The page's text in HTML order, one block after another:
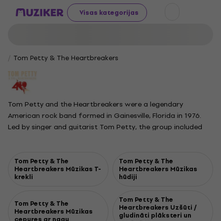
Visas kategorijas
Tom Petty & The Heartbreakers
Tom Petty and the Heartbreakers were a legendary
American rock band formed in Gainesville, Florida in 1976.
Led by singer and guitarist Tom Petty, the group included
the lineup evolved, with Howie Epstein, Steve Ferrone, and
Scott Thurston joining at different times. Known for their
catchy melodies and straightforward rock sound, the
Heartbreakers produced a series of classic hits such as
American Girl, Breakdown, Refugee, The Waiting, Learning to
Fly, and Mary Jane's Last Dance. Their music blended
Tom Petty & The
Heartbreakers Mūzikas T-
krekli
Tom Petty & The
Heartbreakers Mūzikas
hūdiji
Tom Petty & The
Heartbreakers Mūzikas
Tom Petty & The
Heartbreakers Uzšūti /
gludināti plāksteri un